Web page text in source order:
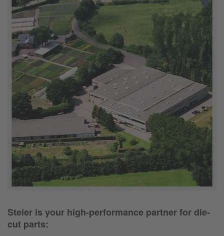
Steier is your high-performance partner for die-
cut parts: